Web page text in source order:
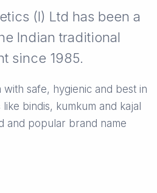
(I) Ltd has been a
Indian traditional
since 1985.
with safe, hygienic and best in
bindis, kumkum and kajal
and popular brand name